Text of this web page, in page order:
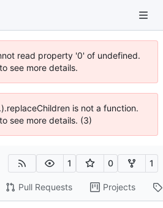
read property '0' of undefined.
see more details.
is not a function.
see more details. (3)
1 0 1
Pull Requests Projects